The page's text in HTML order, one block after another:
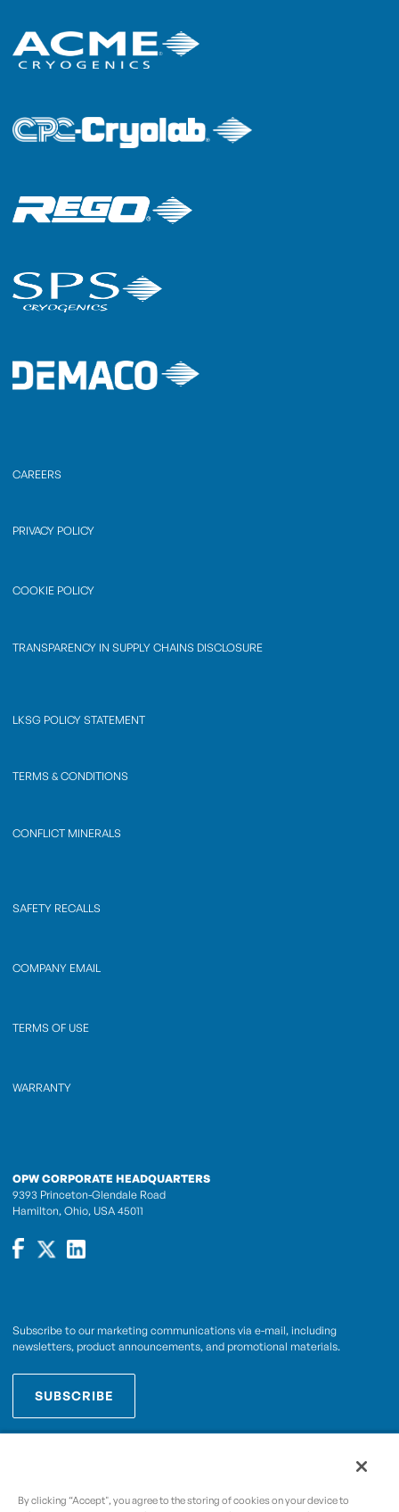
CAREERS
PRIVACY POLICY
COOKIE POLICY
TRANSPARENCY IN SUPPLY CHAINS DISCLOSURE
LKSG POLICY STATEMENT
TERMS & CONDITIONS
CONFLICT MINERALS
SAFETY RECALLS
COMPANY EMAIL
TERMS OF USE
WARRANTY
OPW CORPORATE HEADQUARTERS
9393 Princeton-Glendale Road
Hamilton, Ohio, USA 45011
Subscribe to our marketing communications via e-mail, including
newsletters, product announcements, and promotional materials.
SUBSCRIBE
By clicking “Accept", you agree to the storing of cookies on your device to